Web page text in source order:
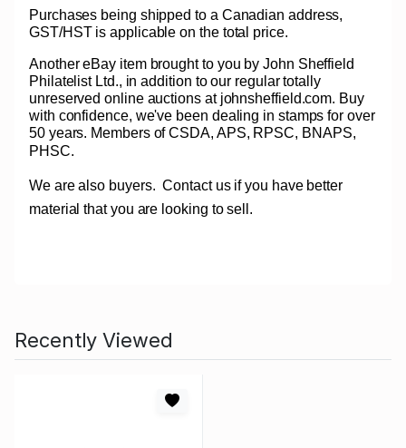
Purchases being shipped to a Canadian address,
GST/HST is applicable on the total price.
Another eBay item brought to you by John Sheffield
Philatelist Ltd., in addition to our regular totally
unreserved online auctions at johnsheffield.com. Buy
with confidence, we've been dealing in stamps for over
50 years. Members of CSDA, APS, RPSC, BNAPS,
PHSC.
We are also buyers. Contact us if you have better
material that you are looking to sell.
Recently Viewed